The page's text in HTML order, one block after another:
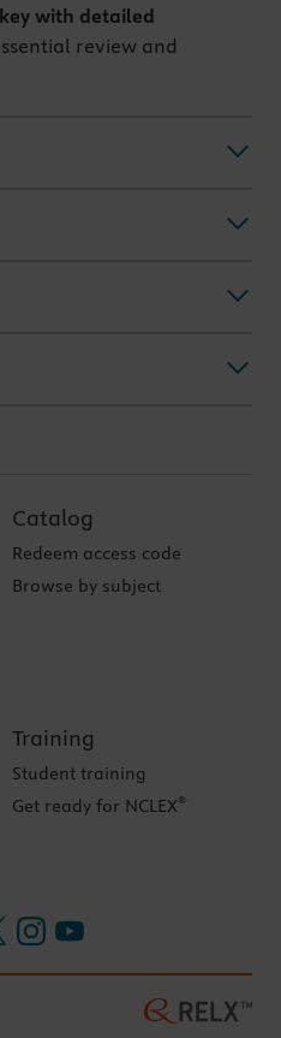
with detailed
review and
Catalog
Redeem access code
Browse by subject
Training
Student training
Get ready for NCLEX®